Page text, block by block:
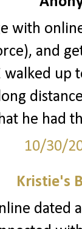
with
and
walked
he had
10/30/
Kristie's
dated